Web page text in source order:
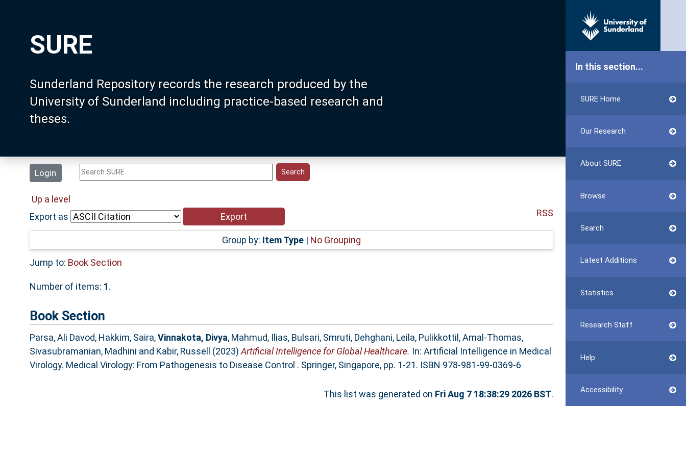
SURE
Sunderland Repository records the research produced by the
University of Sunderland including practice-based research and
theses.
Login
In this section...
SURE Home
Our Research
About SURE
Browse
Search
Latest Additions
Statistics
Research Staff
Help
Accessibility
Up a level
Export as
RSS
Group by: Item Type| No Grouping
Jump to: Book Section
Number of items: 1.
Book Section
Parsa, Ali Davod, Hakkim, Saira,Vinnakota, Divya, Mahmud, Ilias, Bulsari, Smruti, Dehghani, Leila, Pulikkottil, Amal-Thomas,
Sivasubramanian, Madhini and Kabir, Russell (2023) Artificial Intelligence for Global Healthcare. In: Artificial Intelligence in Medical
Virology. Medical Virology: From Pathogenesis to Disease Control . Springer, Singapore, pp. 1-21. ISBN 978-981-99-0369-6
This list was generated on Fri Aug 7 18:38:29 2026 BST.